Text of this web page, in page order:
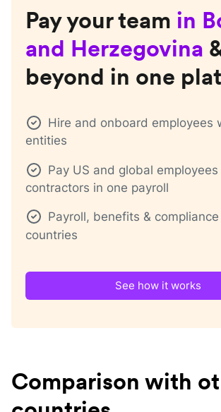
Pay your team in
and Herzegovina
beyond in one
Hire and onboard employees
entities
Pay US and global employees
contractors in one payroll
Payroll, benefits &
countries
See how it works
Comparison with